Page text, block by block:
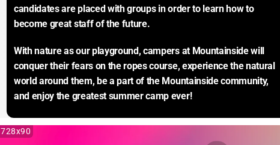
candidates are placed with groups in order to learn how to
become great staff of the future.
With nature as our playground, campers at Mountainside will
conquer their fears on the ropes course, experience the natural
world around them, be a part of the Mountainside community,
and enjoy the greatest summer camp ever!
728x90